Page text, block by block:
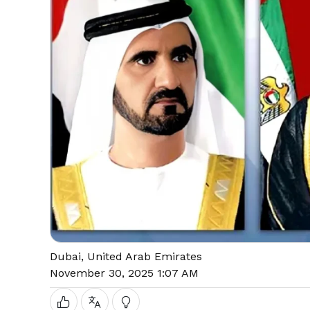
Dubai, United Arab Emirates
November 30, 2025 1:07 AM